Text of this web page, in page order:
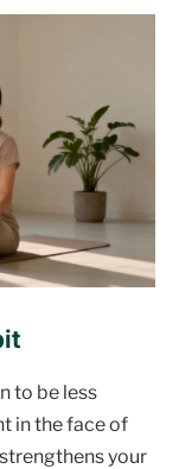
to be less
in the face of
your